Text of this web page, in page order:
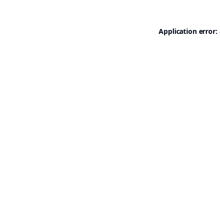
Application error: